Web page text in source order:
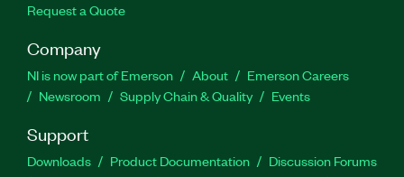
Request a Quote
Company
NI is now part of Emerson About
Emerson Careers
Newsroom
Supply Chain & Quality Events
Support
Downloads Product Documentation
Discussion Forums